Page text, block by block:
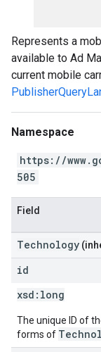
Represents a
available to Ad
current mobile
Namespace
https://
505
Field
Technology
id
xsd: long
The unique ID of
forms of